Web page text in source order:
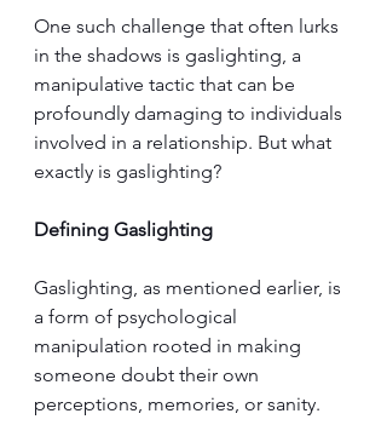
One such challenge that often lurks
in the shadows is gaslighting, a
manipulative tactic that can be
profoundly damaging to individuals
involved in a relationship. But what
exactly is gaslighting?
Defining Gaslighting
Gaslighting, as mentioned earlier, is
a form of psychological
manipulation rooted in making
someone doubt their own
perceptions, memories, or sanity.